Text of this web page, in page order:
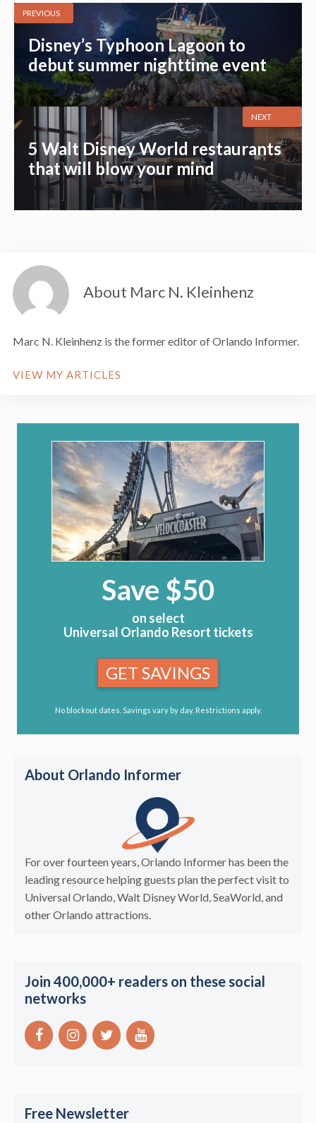
PREVIOUS
Disney’s Typhoon Lagoon to
debut summer nighttime event
5 Walt Disney World restaurants
that will blow your mind
NEXT
About Marc N. Kleinhenz
Marc N. Kleinhenz is the former editor of Orlando Informer.
VIEW MY ARTICLES
Save $50
on select
Universal Orlando Resort tickets
GET SAVINGS
No blockout dates. Savings vary by day. Restrictions apply.
About Orlando Informer
For over fourteen years, Orlando Informer has been the
leading resource helping guests plan the perfect visit to
Universal Orlando, Walt Disney World, SeaWorld, and
other Orlando attractions.
Join 400,000+ readers on these social
networks
Free Newsletter